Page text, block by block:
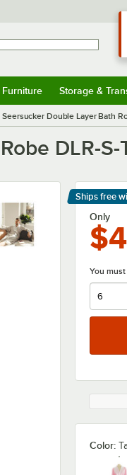
Furniture Storage &
Double Layer Bath
DLR-S-
Ships free
Learn
Only
You
Color: